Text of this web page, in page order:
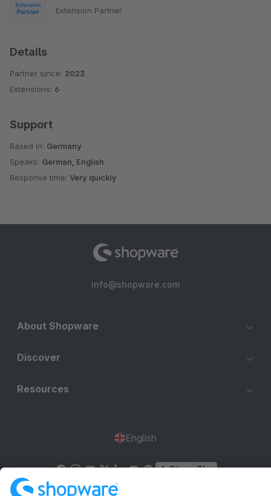
Extension Partner
Details
Partner since: 2023
Extensions: 6
Support
Based in: Germany
Speaks: German, English
Response time: Very quickly
info@shopware.com
About Shopware
Discover
Resources
English
Star 3k+